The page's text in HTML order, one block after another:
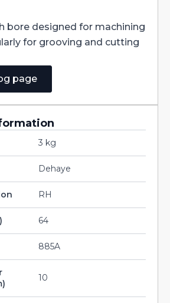
bore designed for machining
for grooving and cutting
page
3 kg
Dehaye
RH
64
885A
10